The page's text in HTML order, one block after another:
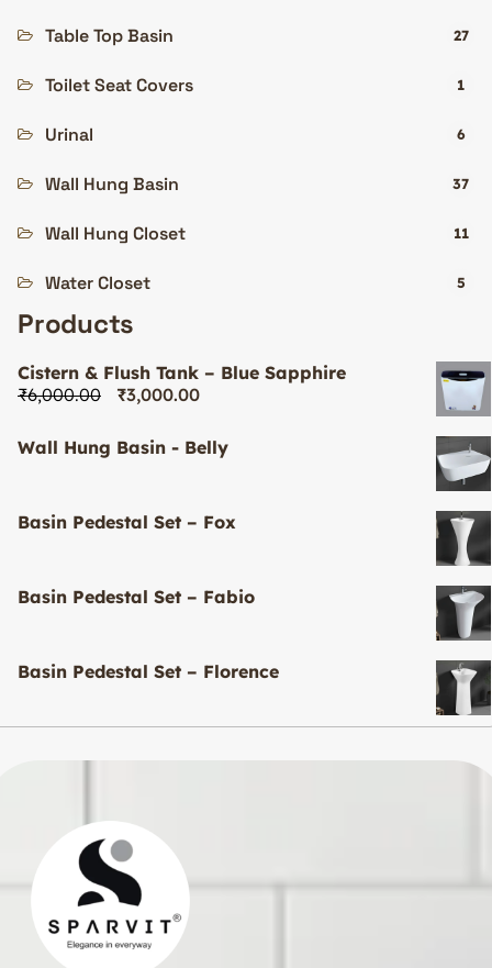
Table Top Basin 27
Toilet Seat Covers 1
Urinal 6
Wall Hung Basin 37
Wall Hung Closet 11
Water Closet 5
Products
Cistern & Flush Tank – Blue Sapphire
₹6,000.00 ₹3,000.00
Wall Hung Basin - Belly
Basin Pedestal Set – Fox
Basin Pedestal Set – Fabio
Basin Pedestal Set – Florence